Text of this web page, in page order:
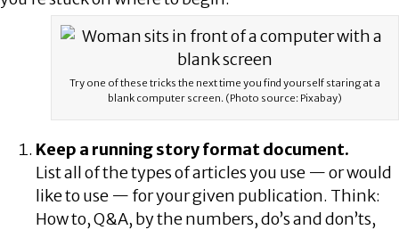
Try one of these tricks the next time you find yourself staring at a
blank computer screen. (Photo source: Pixabay)
Keep a running story format document.
List all of the types of articles you use — or would
like to use — for your given publication. Think:
How to, Q&A, by the numbers, do’s and don’ts,